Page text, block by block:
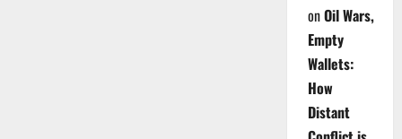
onOil Wars,
Empty
Wallets:
How
Distant